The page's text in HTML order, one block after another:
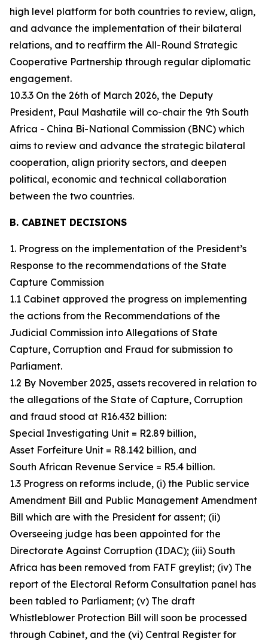
high level platform for both countries to review, align,
and advance the implementation of their bilateral
relations, and to reaffirm the All-Round Strategic
Cooperative Partnership through regular diplomatic
engagement.
10.3.3 On the 26th of March 2026, the Deputy
President, Paul Mashatile will co-chair the 9th South
Africa - China Bi-National Commission (BNC) which
aims to review and advance the strategic bilateral
cooperation, align priority sectors, and deepen
political, economic and technical collaboration
between the two countries.
B. CABINET DECISIONS
1. Progress on the implementation of the President’s
Response to the recommendations of the State
Capture Commission
1.1 Cabinet approved the progress on implementing
the actions from the Recommendations of the
Judicial Commission into Allegations of State
Capture, Corruption and Fraud for submission to
Parliament.
1.2 By November 2025, assets recovered in relation to
the allegations of the State of Capture, Corruption
and fraud stood at R16.432 billion:
Special Investigating Unit = R2.89 billion,
Asset Forfeiture Unit = R8.142 billion, and
South African Revenue Service = R5.4 billion.
1.3 Progress on reforms include, (i) the Public service
Amendment Bill and Public Management Amendment
Bill which are with the President for assent; (ii)
Overseeing judge has been appointed for the
Directorate Against Corruption (IDAC); (iii) South
Africa has been removed from FATF greylist; (iv) The
report of the Electoral Reform Consultation panel has
been tabled to Parliament; (v) The draft
Whistleblower Protection Bill will soon be processed
through Cabinet, and the (vi) Central Register for